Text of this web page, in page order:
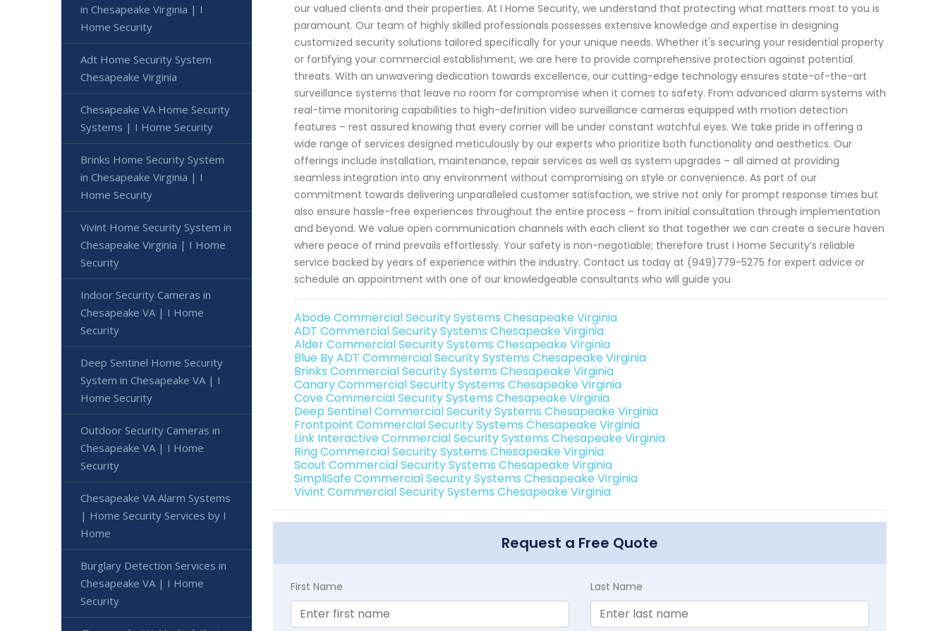
our valued clients and their properties. At I Home Security, we understand that protecting what matters most to you is
paramount. Our team of highly skilled professionals possesses extensive knowledge and expertise in designing
customized security solutions tailored specifically for your unique needs. Whether it's securing your residential property
or fortifying your commercial establishment, we are here to provide comprehensive protection against potential
threats. With an unwavering dedication towards excellence, our cutting-edge technology ensures state-of-the-art
surveillance systems that leave no room for compromise when it comes to safety. From advanced alarm systems with
real-time monitoring capabilities to high-definition video surveillance cameras equipped with motion detection
features – rest assured knowing that every corner will be under constant watchful eyes. We take pride in offering a
wide range of services designed meticulously by our experts who prioritize both functionality and aesthetics. Our
offerings include installation, maintenance, repair services as well as system upgrades – all aimed at providing
seamless integration into any environment without compromising on style or convenience. As part of our
commitment towards delivering unparalleled customer satisfaction, we strive not only for prompt response times but
also ensure hassle-free experiences throughout the entire process - from initial consultation through implementation
and beyond. We value open communication channels with each client so that together we can create a secure haven
where peace of mind prevails effortlessly. Your safety is non-negotiable; therefore trust I Home Security’s reliable
service backed by years of experience within the industry. Contact us today at (949)779-5275 for expert advice or
schedule an appointment with one of our knowledgeable consultants who will guide you
Abode Commercial Security Systems Chesapeake Virginia
ADT Commercial Security Systems Chesapeake Virginia
Alder Commercial Security Systems Chesapeake Virginia
Blue By ADT Commercial Security Systems Chesapeake Virginia
Brinks Commercial Security Systems Chesapeake Virginia
Canary Commercial Security Systems Chesapeake Virginia
Cove Commercial Security Systems Chesapeake Virginia
Deep Sentinel Commercial Security Systems Chesapeake Virginia
Frontpoint Commercial Security Systems Chesapeake Virginia
Link Interactive Commercial Security Systems Chesapeake Virginia
Ring Commercial Security Systems Chesapeake Virginia
Scout Commercial Security Systems Chesapeake Virginia
SimpliSafe Commercial Security Systems Chesapeake Virginia
Vivint Commercial Security Systems Chesapeake Virginia
Request a Free Quote
First Name Last Name
in Chesapeake Virginia | I
Home Security
Adt Home Security System
Chesapeake Virginia
Chesapeake VA Home Security
Systems | I Home Security
Brinks Home Security System
in Chesapeake Virginia | I
Home Security
Vivint Home Security System in
Chesapeake Virginia | I Home
Security
Indoor Security Cameras in
Chesapeake VA | I Home
Security
Deep Sentinel Home Security
System in Chesapeake VA | I
Home Security
Outdoor Security Cameras in
Chesapeake VA | I Home
Security
Chesapeake VA Alarm Systems
| Home Security Services by I
Home
Burglary Detection Services in
Chesapeake VA | I Home
Security